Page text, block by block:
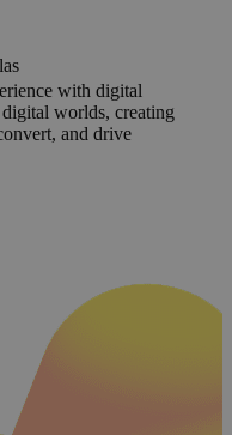
with digital
worlds, creating
and drive